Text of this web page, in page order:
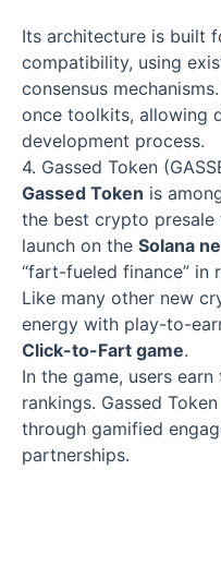
Its architecture is built
compatibility, using
consensus
once toolkits, allowing
development process.
4. Gassed Token
Gassed Token is
the best crypto presale
launch on the Solana
“fart-fueled finance” in
Like many other new
energy with play-to-
Click-to-Fart game.
In the game, users
rankings. Gassed
through gamified
partnerships.